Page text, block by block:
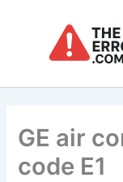
GE air
code E1